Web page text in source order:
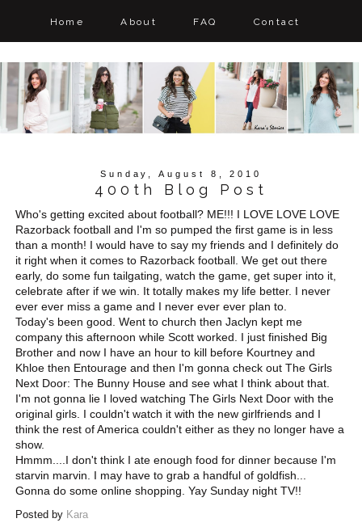
Home About FAQ Contact
Sunday, August 8, 2010
400th Blog Post
Who's getting excited about football? ME!!! I LOVE LOVE LOVE
Razorback football and I'm so pumped the first game is in less
than a month! I would have to say my friends and I definitely do
it right when it comes to Razorback football. We get out there
early, do some fun tailgating, watch the game, get super into it,
celebrate after if we win. It totally makes my life better. I never
ever ever miss a game and I never ever ever plan to.
Today's been good. Went to church then Jaclyn kept me
company this afternoon while Scott worked. I just finished Big
Brother and now I have an hour to kill before Kourtney and
Khloe then Entourage and then I'm gonna check out The Girls
Next Door: The Bunny House and see what I think about that.
I'm not gonna lie I loved watching The Girls Next Door with the
original girls. I couldn't watch it with the new girlfriends and I
think the rest of America couldn't either as they no longer have a
show.
Hmmm....I don't think I ate enough food for dinner because I'm
starvin marvin. I may have to grab a handful of goldfish...
Gonna do some online shopping. Yay Sunday night TV!!
Posted by Kara